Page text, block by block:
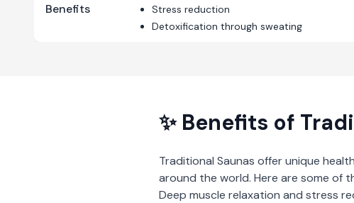
Benefits
Stress reduction
Detoxification through sweating
✨ Benefits of
Traditional Saunas offer unique
around the world. Here are some of
Deep muscle relaxation and stress